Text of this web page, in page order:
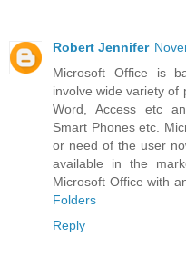
Robert Jennifer
Microsoft Office is
involve wide variety of
Word, Access etc
Smart Phones etc.
or need of the user
available in the
Microsoft Office with
Folders
Reply